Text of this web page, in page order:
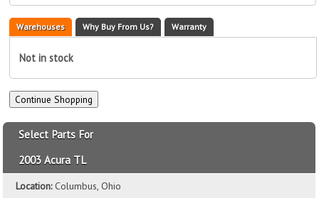
Warehouses Why Buy From Us? Warranty
Not in stock
Select Parts For
2003 Acura TL
Location:Columbus, Ohio